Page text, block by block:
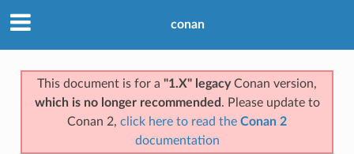
conan
This document is for a "1.X" legacyConan version,
which is no longer recommended . Please update to
Conan 2, click here to read the Conan 2
documentation